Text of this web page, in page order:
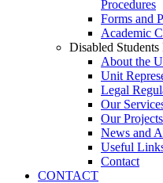
Procedures
Forms and
Academic
Disabled Students
About the
Unit
Legal
Our
Our Projects
News and
Useful
Contact
CONTACT